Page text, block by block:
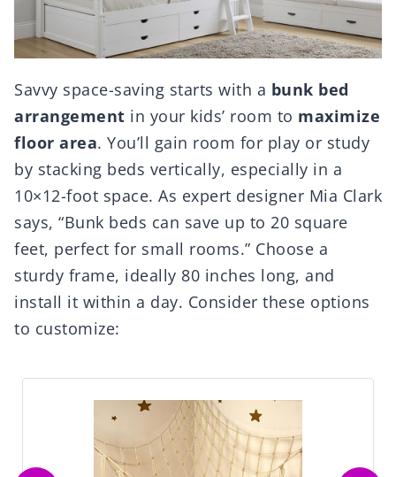
Savvy space-saving starts with a bunk bed
arrangement in your kids’ room to maximize
floor area. You’ll gain room for play or study
by stacking beds vertically, especially in a
10×12-foot space. As expert designer Mia Clark
says, “Bunk beds can save up to 20 square
feet, perfect for small rooms.” Choose a
sturdy frame, ideally 80 inches long, and
install it within a day. Consider these options
to customize: